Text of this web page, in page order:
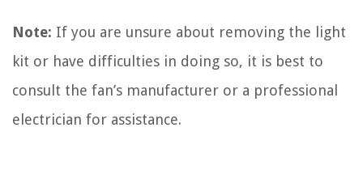
Note: If you are unsure about removing the light
kit or have difficulties in doing so, it is best to
consult the fan’s manufacturer or a professional
electrician for assistance.